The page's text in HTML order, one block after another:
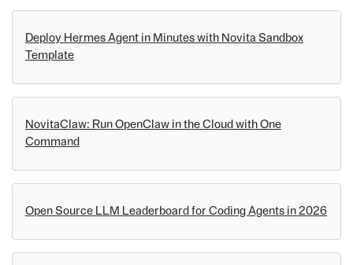
Deploy Hermes Agent in Minutes with Novita Sandbox
Template
NovitaClaw: Run OpenClaw in the Cloud with One
Command
Open Source LLM Leaderboard for Coding Agents in 2026